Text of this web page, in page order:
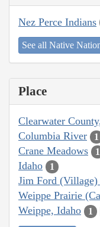
Nez Perce Indians
See all Native
Place
Clearwater
Columbia River 1
Crane Meadows 1
Idaho 1
Jim Ford (Village)
Weippe Prairie
Weippe, Idaho 1